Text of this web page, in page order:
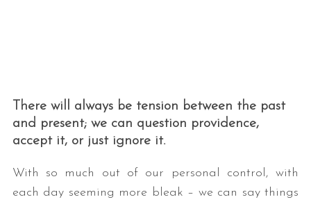
There will always be tension between the past
and present; we can question providence,
accept it, or just ignore it.
With so much out of our personal control, with
each day seeming more bleak – we can say things